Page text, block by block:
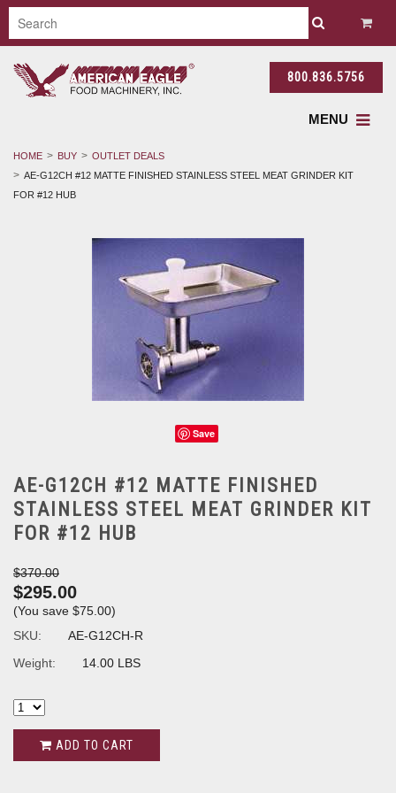
800.836.5756
MENU
HOME BUY
OUTLET DEALS
AE-G12CH #12 MATTE FINISHED STAINLESS STEEL MEAT GRINDER KIT
FOR #12 HUB
Save
AE-G12CH #12 MATTE FINISHED
STAINLESS STEEL MEAT GRINDER KIT
FOR #12 HUB
$370.00
$295.00
(You save $75.00)
SKU:
AE-G12CH-R
Weight:
14.00 LBS
ADD TO CART